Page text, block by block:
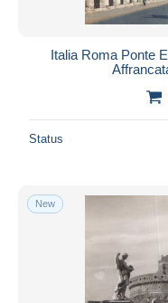
Italia Roma Ponte
Status
New